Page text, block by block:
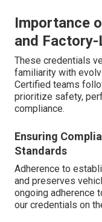
Importance
and
These credentials
familiarity with
Certified teams
prioritize safety,
compliance.
Ensuring
Standards
Adherence to
and preserves
ongoing adherence
our credentials on